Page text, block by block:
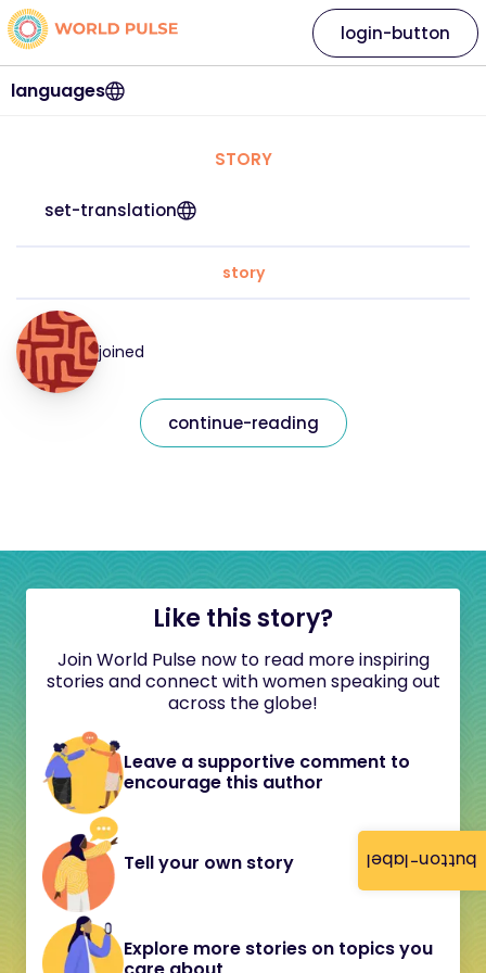
button-label
languages
login-button
STORY
set-translation
story
joined
continue-reading
Like this story?
Join World Pulse now to read more inspiring
stories and connect with women speaking out
across the globe!
Leave a supportive comment to
encourage this author
Tell your own story
Explore more stories on topics you